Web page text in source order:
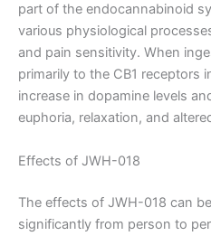
part of the endocannabinoid
various physiological
and pain sensitivity. When
primarily to the CB1 receptors
increase in dopamine levels
euphoria, relaxation, and
Effects of JWH-018
The effects of JWH-018 can
significantly from person to